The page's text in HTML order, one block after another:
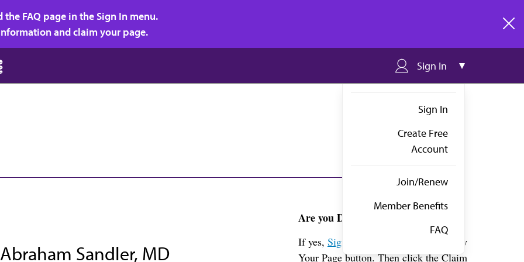
FAQ page in the Sign In menu.
and claim your page.
Sign In
Sign In
Create Free
Account
Join/Renew
Member Benefits
FAQ
Sandler, MD
Are you Dr. Sandler?
If yes, Sign in
above and click the View
Your Page button. Then click the Claim